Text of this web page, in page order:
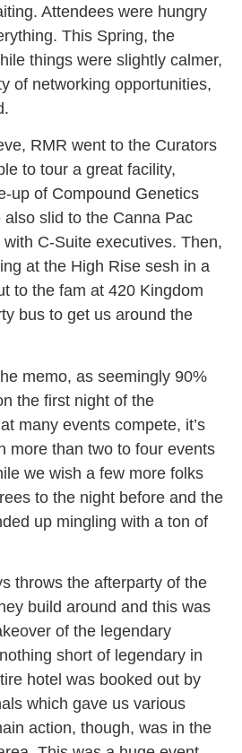
Attendees were hungry
This Spring, the
things were slightly calmer,
of networking opportunities,
RMR went to the Curators
to tour a great facility,
up of Compound Genetics
slid to the Canna Pac
C-Suite executives. Then,
at the High Rise sesh in a
to the fam at 420 Kingdom
bus to get us around the
memo, as seemingly 90%
the first night of the
many events compete, it’s
more than two to four events
we wish a few more folks
to the night before and the
up mingling with a ton of
throws the afterparty of the
build around and this was
of the legendary
short of legendary in
hotel was booked out by
which gave us various
action, though, was in the